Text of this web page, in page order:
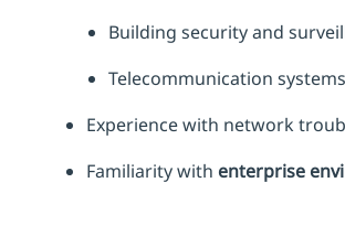
Building security and
Telecommunication
Experience with network
Familiarity with enterprise